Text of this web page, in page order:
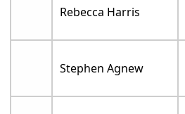
Rebecca Harris
Stephen Agnew